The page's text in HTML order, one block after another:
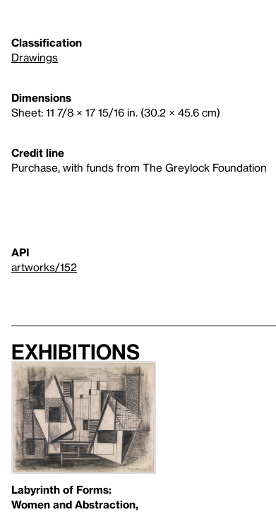
Classification
Drawings
Dimensions
Sheet: 11 7/8 × 17 15/16 in. (30.2 × 45.6 cm)
Credit line
Purchase, with funds from The Greylock Foundation
API
artworks/152
Exhibitions
Labyrinth of Forms:
Women and Abstraction,